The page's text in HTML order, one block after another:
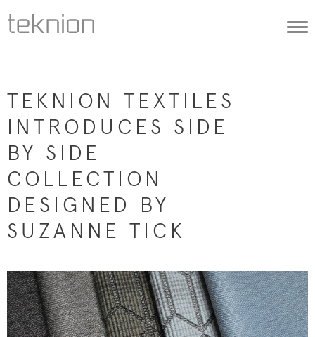
TEKNION TEXTILES
INTRODUCES SIDE
BY SIDE
COLLECTION
DESIGNED BY
SUZANNE TICK